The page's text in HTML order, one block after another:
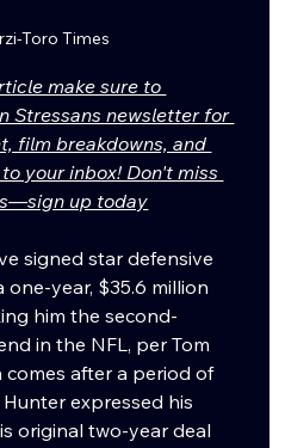
Toro Times
make sure to
Stressans newsletter for
film breakdowns, and
your inbox! Don't miss
up today
signed star defensive
year, $35.6 million
him the second-
in the NFL, per Tom
comes after a period of
expressed his
original two-year deal